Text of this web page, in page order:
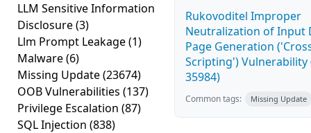
LLM Sensitive Information
Disclosure(3)
Llm Prompt Leakage(1)
Malware(6)
Missing Update(23674)
OOB Vulnerabilities (137)
Privilege Escalation (87)
SQL Injection (838)
Rukovoditel Improper
Neutralization of Input
Page Generation
Scripting') Vulnerability
35984)
Common tags: Missing Update